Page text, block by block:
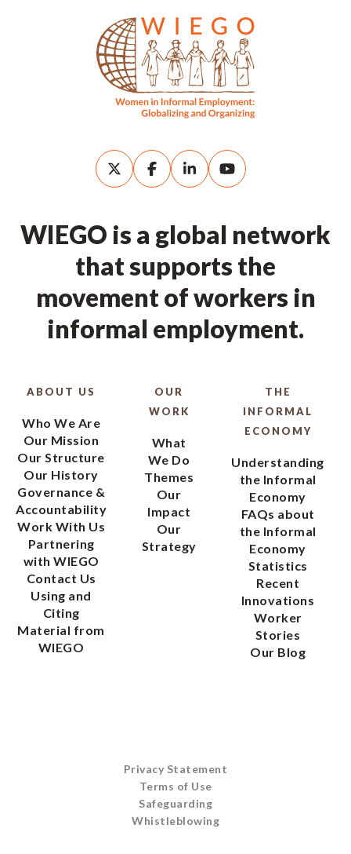
WIEGO is a global network
that supports the
movement of workers in
informal employment.
ABOUT US
Who We Are
Our Mission
Our Structure
Our History
Governance &
Accountability
Work With Us
Partnering
with WIEGO
Contact Us
Using and
Citing
Material from
WIEGO
OUR
WORK
What
We Do
Themes
Our
Impact
Our
Strategy
THE
INFORMAL
ECONOMY
Understanding
the Informal
Economy
FAQs about
the Informal
Economy
Statistics
Recent
Innovations
Worker
Stories
Our Blog
Privacy Statement
Terms of Use
Safeguarding
Whistleblowing